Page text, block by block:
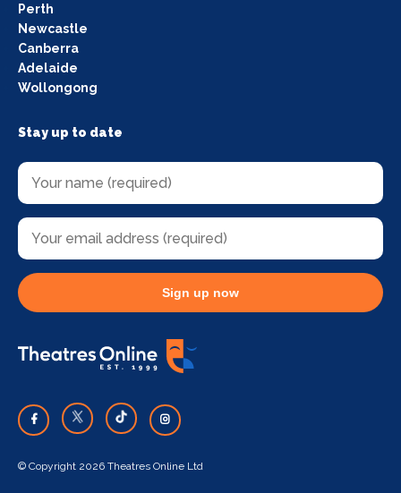
Perth
Newcastle
Canberra
Adelaide
Wollongong
Stay up to date
Sign up now
© Copyright 2026 Theatres Online Ltd